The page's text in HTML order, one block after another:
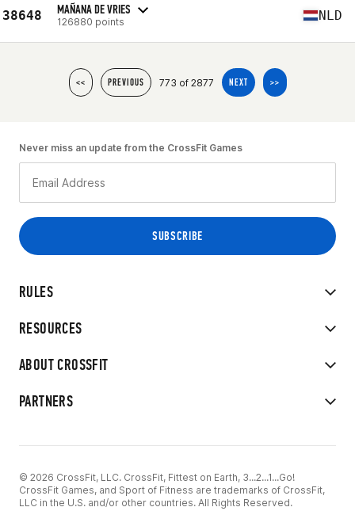
38648 MAÑANA DE VRIES
126880 points NLD
<< PREVIOUS 773 of 2877 NEXT >>
RULES
RESOURCES
ABOUT CROSSFIT
PARTNERS
Never miss an update from the CrossFit Games
© 2026 CrossFit, LLC. CrossFit, Fittest on Earth, 3...2...1...Go!
CrossFit Games, and Sport of Fitness are trademarks of CrossFit,
LLC in the U.S. and/or other countries. All Rights Reserved.